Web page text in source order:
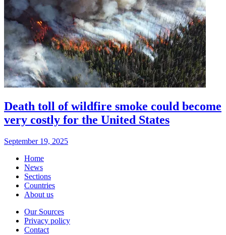
Death toll of wildfire smoke could become
very costly for the United States
September 19, 2025
Home
News
Sections
Countries
About us
Our Sources
Privacy policy
Contact